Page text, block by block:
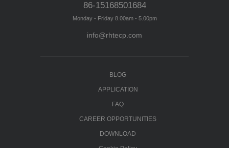
86-15168501684
Monday - Friday 8.00am - 5.00pm
info@rhtecp.com
BLOG
APPLICATION
FAQ
CAREER OPPORTUNITIES
DOWNLOAD